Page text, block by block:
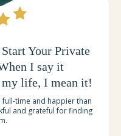
Your Private
I say it
my life, I mean it!
full-time and happier than
and grateful for finding